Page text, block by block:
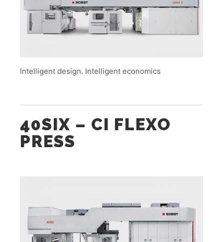
Intelligent design. Intelligent economics
40SIX – CI FLEXO
PRESS